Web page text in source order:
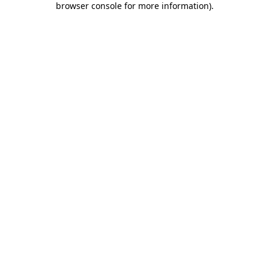
browser console for more information).